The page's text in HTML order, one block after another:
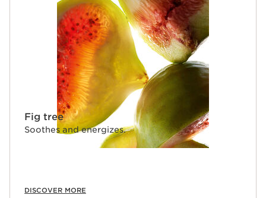
Fig tree
Soothes and energizes.
DISCOVER MORE